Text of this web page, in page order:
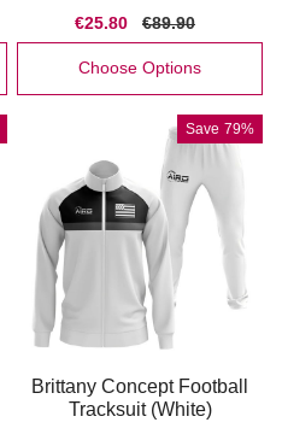
Sale
price
€25.80
Regular
price
€89.90
Choose Options
Save 79%
Brittany Concept Football
Tracksuit (White)